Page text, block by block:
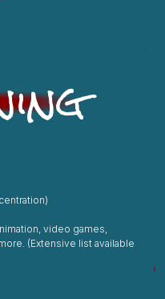
video games,
(Extensive list available